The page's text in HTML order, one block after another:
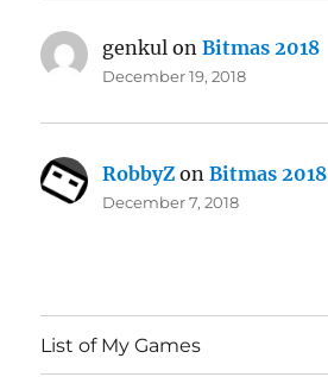
genkul onBitmas 2018
December 19, 2018
RobbyZ onBitmas 2018
December 7, 2018
List of My Games